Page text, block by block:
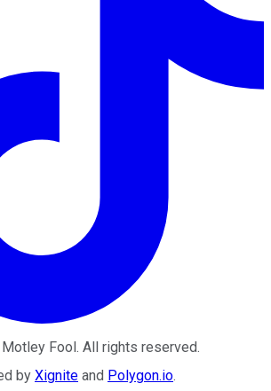
Fool . All rights reserved.
by Xignite and Polygon.io.